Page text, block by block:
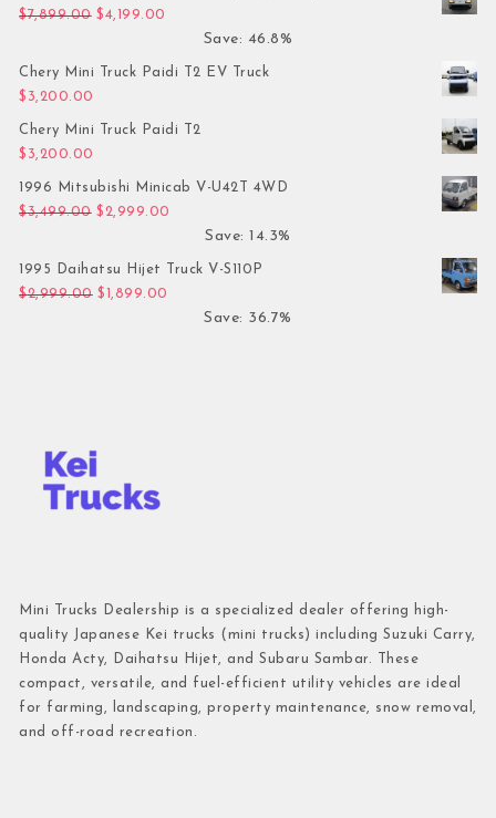
$7,899.00 Original price was: $7,899.00.
$4,199.00
Save: 46.8%
Chery Mini Truck Paidi T2 EV Truck
$ 3,200.00
Chery Mini Truck Paidi T2
$ 3,200.00
1996 Mitsubishi Minicab V-U42T 4WD
$3,499.00 Original price was: $3,499.00.
$ 2,999.00
Save: 14.3%
1995 Daihatsu Hijet Truck V-S110P
$2,999.00 Original price was: $2,999.00.
$ 1,899.00
Save: 36.7%
Mini Trucks Dealership is a specialized dealer offering high-
quality Japanese Kei trucks (mini trucks) including Suzuki Carry,
Honda Acty, Daihatsu Hijet, and Subaru Sambar. These
compact, versatile, and fuel-efficient utility vehicles are ideal
for farming, landscaping, property maintenance, snow removal,
and off-road recreation.